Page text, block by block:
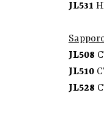
JL531
JL508
JL510
JL528